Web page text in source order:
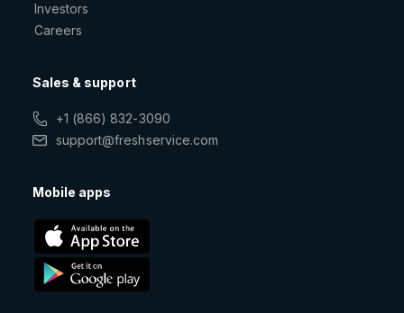
Investors
Careers
Sales & support
+1 (866) 832-3090
support@freshservice.com
Mobile apps